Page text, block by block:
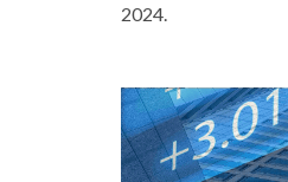
2024.